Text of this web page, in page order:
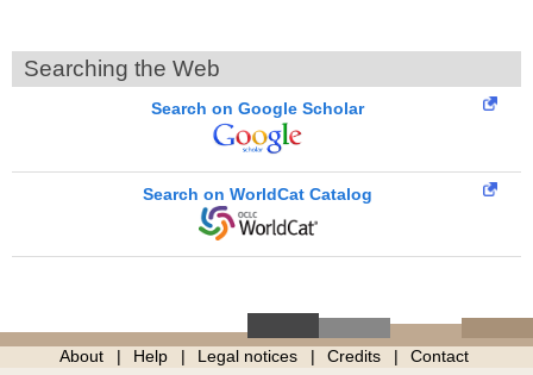
Searching the Web
Search on Google Scholar
Search on WorldCat Catalog
About Help Legal notices Credits Contact